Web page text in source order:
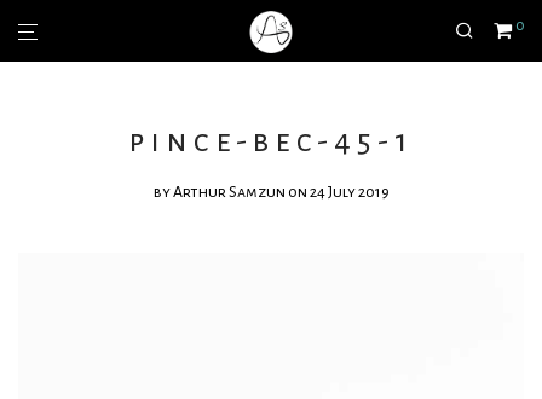
0
pince-bec-45-1
byArthur Samzun on 24 July 2019